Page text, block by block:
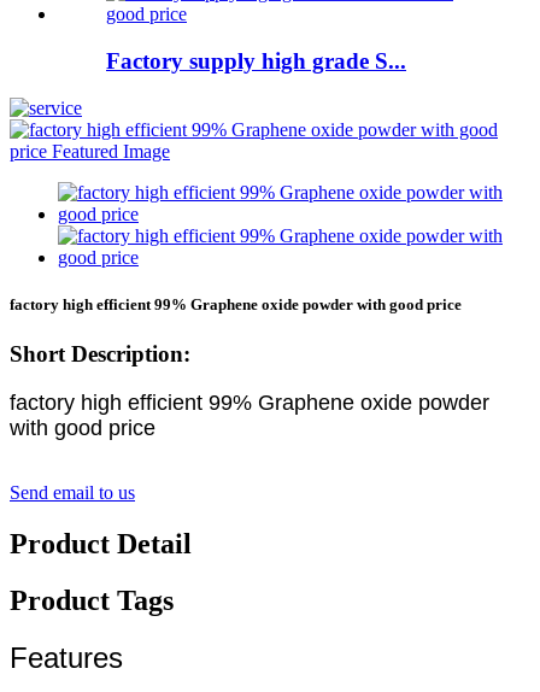
Factory supply high grade S...
factory high efficient 99% Graphene oxide powder with good price
Short Description:
factory high efficient 99% Graphene oxide powder
with good price
Send email to us
Product Detail
Product Tags
Features